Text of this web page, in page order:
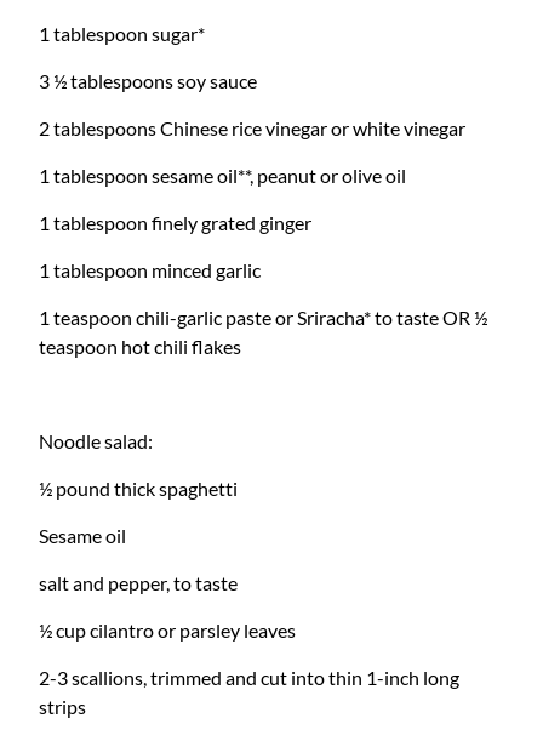
1 tablespoon sugar*
3 ½ tablespoons soy sauce
2 tablespoons Chinese rice vinegar or white vinegar
1 tablespoon sesame oil**, peanut or olive oil
1 tablespoon finely grated ginger
1 tablespoon minced garlic
1 teaspoon chili-garlic paste or Sriracha* to taste OR ½
teaspoon hot chili flakes
Noodle salad:
½ pound thick spaghetti
Sesame oil
salt and pepper, to taste
½ cup cilantro or parsley leaves
2-3 scallions, trimmed and cut into thin 1-inch long
strips